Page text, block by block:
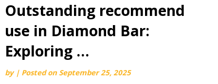
Skip
content
Outstanding recommend
use in Diamond Bar:
Exploring …
by | Posted on September 25, 2025